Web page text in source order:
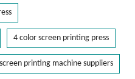
4 color screen printing press
screen printing machine suppliers